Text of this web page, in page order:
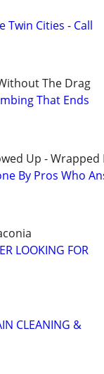
Cities - Call
The Drag
That Ends
Up - Wrapped
By Pros Who
LOOKING FOR
CLEANING &